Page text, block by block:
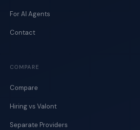
For AI Agents
Contact
COMPARE
Compare
Hiring vs Valont
Separate Providers